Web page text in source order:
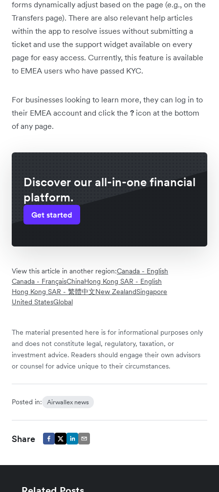
forms dynamically adjust based on the page (e.g., on the
Transfers page). There are also relevant help articles
within the app to resolve issues without submitting a
ticket and use the support widget available on every
page for easy access. Currently, this feature is available
to EMEA users who have passed KYC.
For businesses looking to learn more, they can log in to
their EMEA account and click the ? icon at the bottom
of any page.
Discover our all-in-one financial
platform.
Get started
View this article in another region:Canada - English
Canada - FrançaisChinaHong Kong SAR - English
Hong Kong SAR - 繁體中文New ZealandSingapore
United StatesGlobal
The material presented here is for informational purposes only
and does not constitute legal, regulatory, taxation, or
investment advice. Readers should engage their own advisors
or counsel for advice unique to their circumstances.
Posted in: Airwallex news
Share